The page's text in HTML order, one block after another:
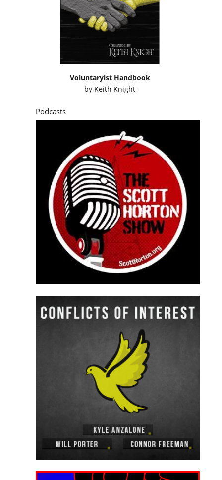
Voluntaryist Handbook
by Keith Knight
Podcasts